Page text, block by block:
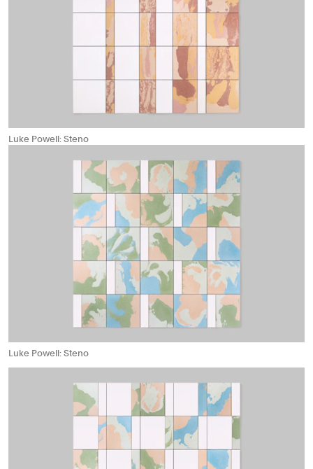
Luke Powell: Steno
Luke Powell: Steno